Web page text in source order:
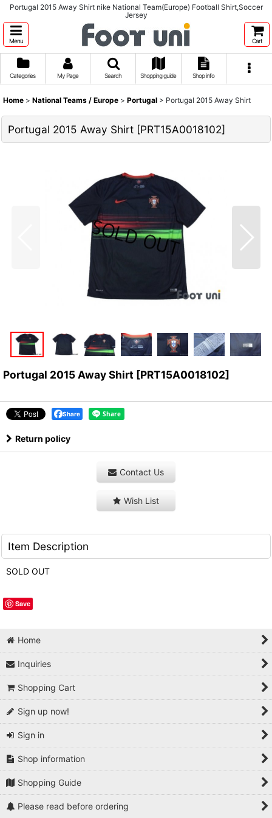
Portugal 2015 Away Shirt nike National Team(Europe) Football Shirt,Soccer
Jersey
Menu Cart
Categories My Page Search Shopping guide Shop info
Home > National Teams / Europe > Portugal > Portugal 2015 Away Shirt
Portugal 2015 Away Shirt [PRT15A0018102]
Portugal 2015 Away Shirt [PRT15A0018102]
Share
Return policy
Contact Us
Wish List
Item Description
SOLD OUT
Save
Home
Inquiries
Shopping Cart
Sign up now!
Sign in
Shop information
Shopping Guide
Please read before ordering